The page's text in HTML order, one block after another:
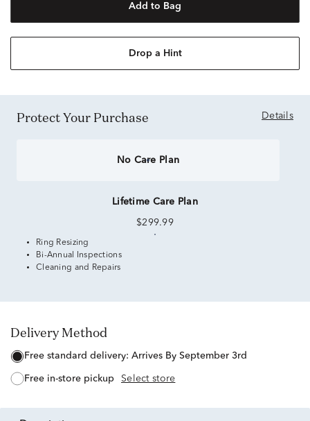
Add to Bag
Drop a Hint
Protect Your Purchase Details
No Care Plan
Lifetime Care Plan
$299.99
Ring Resizing
Bi-Annual Inspections
Cleaning and Repairs
Delivery Method
free standard delivery: Arrives By September 3rd
free in-store pickup Select store